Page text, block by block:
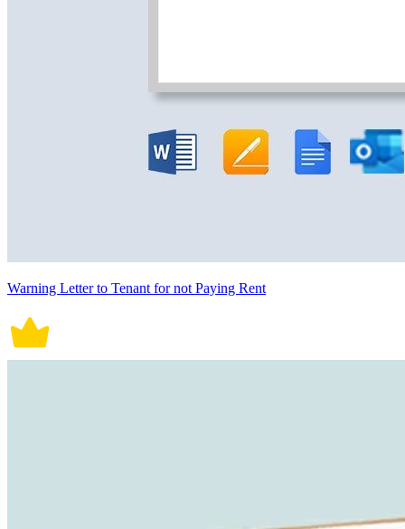
Warning Letter to Tenant for not Paying Rent